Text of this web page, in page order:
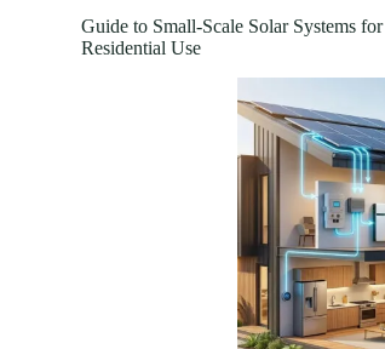
Guide to Small-Scale Solar Systems for
Residential Use